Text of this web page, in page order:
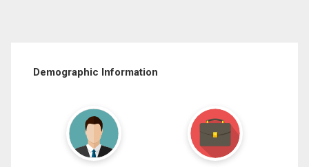
Demographic Information